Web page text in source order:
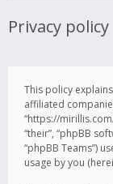
Privacy policy
This policy
affiliated
“https://
“their”, “phpBB
“phpBB Teams”)
usage by you